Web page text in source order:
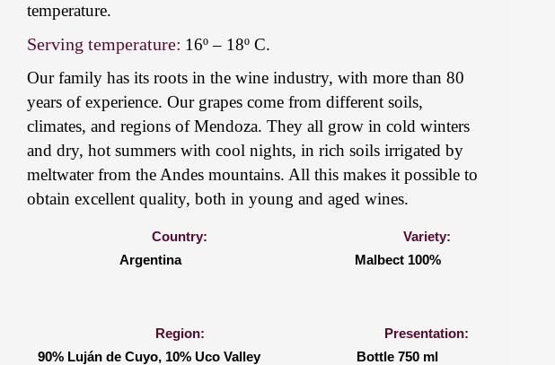
temperature.
Serving temperature: 16º – 18º C.
Our family has its roots in the wine industry, with more than 80
years of experience. Our grapes come from different soils,
climates, and regions of Mendoza. They all grow in cold winters
and dry, hot summers with cool nights, in rich soils irrigated by
meltwater from the Andes mountains. All this makes it possible to
obtain excellent quality, both in young and aged wines.
Country:
Argentina
Variety:
Malbect 100%
Region:
90% Luján de Cuyo, 10% Uco Valley
Presentation:
Bottle 750 ml